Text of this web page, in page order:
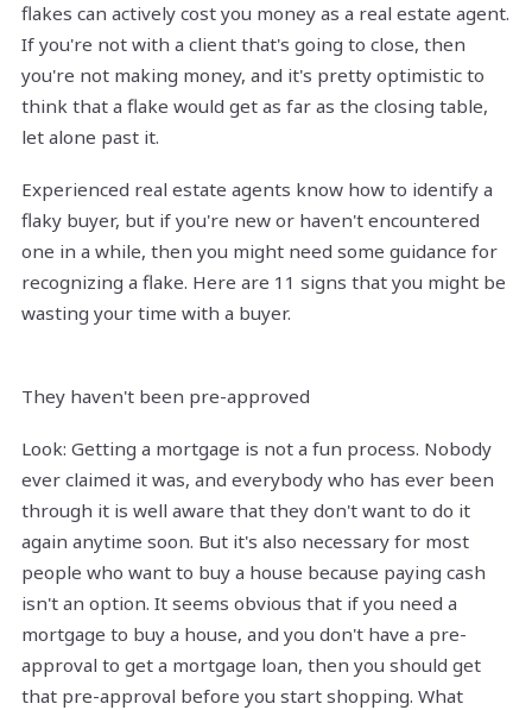
flakes can actively cost you money as a real estate agent.
If you're not with a client that's going to close, then
you're not making money, and it's pretty optimistic to
think that a flake would get as far as the closing table,
let alone past it.
Experienced real estate agents know how to identify a
flaky buyer, but if you're new or haven't encountered
one in a while, then you might need some guidance for
recognizing a flake. Here are 11 signs that you might be
wasting your time with a buyer.
They haven't been pre-approved
Look: Getting a mortgage is not a fun process. Nobody
ever claimed it was, and everybody who has ever been
through it is well aware that they don't want to do it
again anytime soon. But it's also necessary for most
people who want to buy a house because paying cash
isn't an option. It seems obvious that if you need a
mortgage to buy a house, and you don't have a pre-
approval to get a mortgage loan, then you should get
that pre-approval before you start shopping. What